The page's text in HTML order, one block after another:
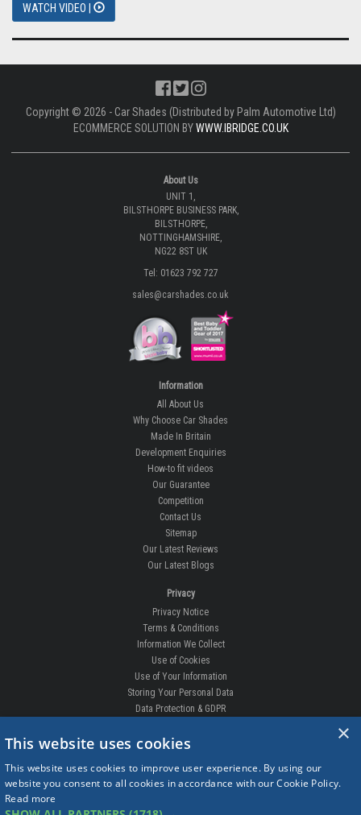
WATCH VIDEO |
Copyright © 2026 - Car Shades (Distributed by Palm Automotive Ltd)
ECOMMERCE SOLUTION BYWWW.IBRIDGE.CO.UK
About Us
UNIT 1,
BILSTHORPE BUSINESS PARK,
BILSTHORPE,
NOTTINGHAMSHIRE,
NG22 8ST UK
Tel: 01623 792 727
sales@carshades.co.uk
Information
All About Us
Why Choose Car Shades
Made In Britain
Development Enquiries
How-to fit videos
Our Guarantee
Competition
Contact Us
Sitemap
Our Latest Reviews
Our Latest Blogs
Privacy
Privacy Notice
Terms & Conditions
Information We Collect
Use of Cookies
Use of Your Information
Storing Your Personal Data
Data Protection & GDPR
DELIVERIES & RETURNS
Order Enquiry
Free Fitting
×
This website uses cookies
This website uses cookies to improve user experience. By using our
website you consent to all cookies in accordance with our Cookie Policy.
Read more